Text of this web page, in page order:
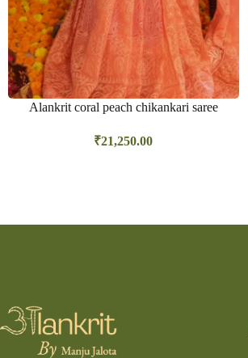
Alankrit coral peach chikankari saree
₹21,250.00